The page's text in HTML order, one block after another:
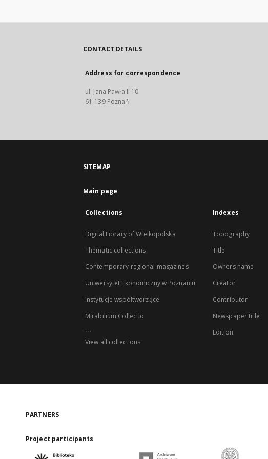
CONTACT DETAILS
Address for correspondence
ul. Jana Pawła II 10
61-139 Poznań
SITEMAP
Main page
Collections
Digital Library of Wielkopolska
Thematic collections
Contemporary regional magazines
Uniwersytet Ekonomiczny w Poznaniu
Instytucje współtworzące
Mirabilium Collectio
...
View all collections
Indexes
Topography
Title
Owners name
Creator
Contributor
Newspaper title
Edition
PARTNERS
Project participants